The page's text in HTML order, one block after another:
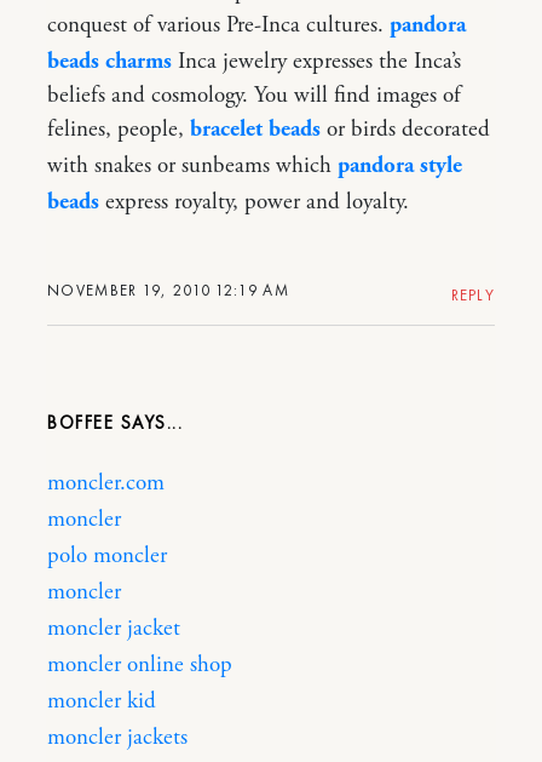
NOVEMBER 19, 2010 12:19 AM
conquest of various Pre-Inca cultures. pandora
beads charms Inca jewelry expresses the Inca’s
beliefs and cosmology. You will find images of
felines, people, bracelet beads or birds decorated
with snakes or sunbeams which pandora style
beads express royalty, power and loyalty.
REPLY
BOFFEE
moncler.com
moncler
polo moncler
moncler
moncler jacket
moncler online shop
moncler kid
moncler jackets